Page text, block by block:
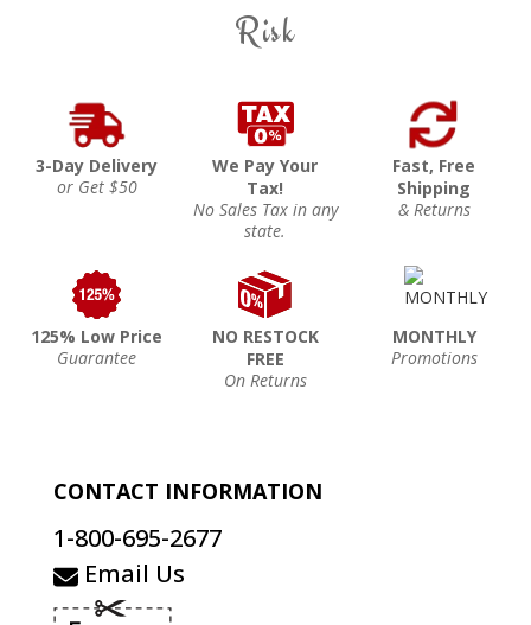
Risk
3-Day Delivery
or Get $50
We Pay Your
Tax!
No Sales Tax in any
state.
Fast, Free
Shipping
& Returns
125% Low Price
Guarantee
NO RESTOCK
FREE
On Returns
MONTHLY
Promotions
CONTACT INFORMATION
1-800-695-2677
Email Us